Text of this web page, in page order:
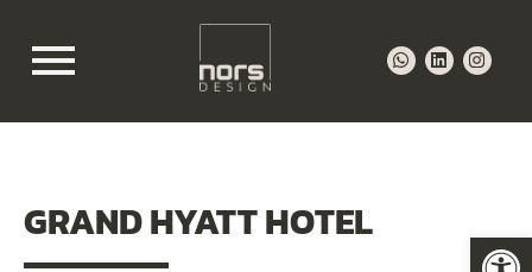
GRAND HYATTHOTEL